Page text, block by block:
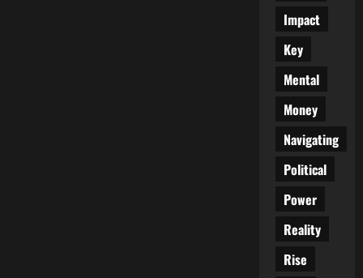
Impact
Key
Mental
Money
Navigating
Political
Power
Reality
Rise